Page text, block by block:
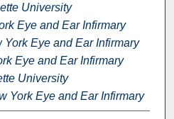
University
Eye and Ear Infirmary
York Eye and Ear Infirmary
Eye and Ear Infirmary
University
York Eye and Ear Infirmary